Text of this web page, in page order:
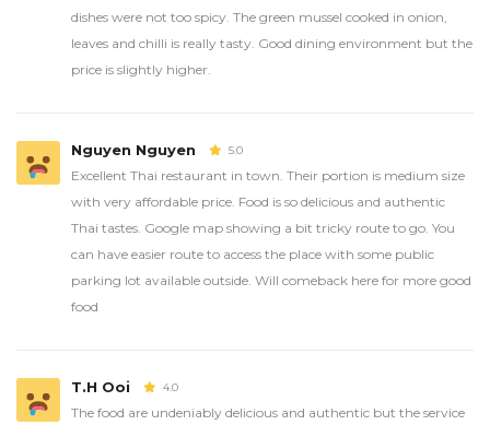
dishes were not too spicy. The green mussel cooked in onion,
leaves and chilli is really tasty. Good dining environment but the
price is slightly higher.
Nguyen Nguyen 5.0
Excellent Thai restaurant in town. Their portion is medium size
with very affordable price. Food is so delicious and authentic
Thai tastes. Google map showing a bit tricky route to go. You
can have easier route to access the place with some public
parking lot available outside. Will comeback here for more good
food
T.H Ooi 4.0
The food are undeniably delicious and authentic but the service